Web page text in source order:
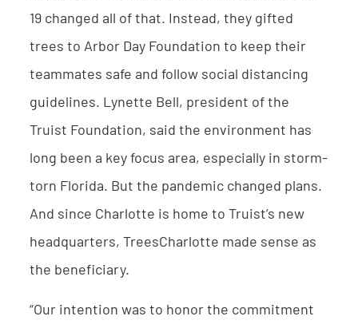
19 changed all of that. Instead, they gifted
trees to Arbor Day Foundation to keep their
teammates safe and follow social distancing
guidelines. Lynette Bell, president of the
Truist Foundation, said the environment has
long been a key focus area, especially in storm-
torn Florida. But the pandemic changed plans.
And since Charlotte is home to Truist’s new
headquarters, TreesCharlotte made sense as
the beneficiary.
“Our intention was to honor the commitment